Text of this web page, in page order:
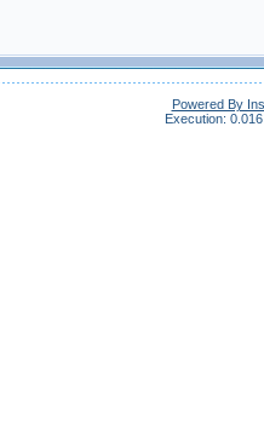
Powered By
Execution: